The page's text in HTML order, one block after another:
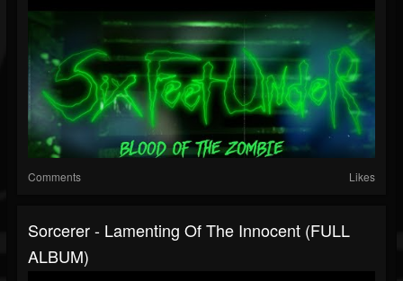
Comments Likes
Sorcerer - Lamenting Of The Innocent (FULL
ALBUM)